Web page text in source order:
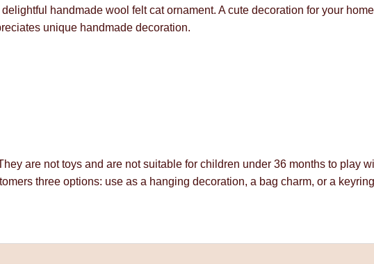
handmade wool felt cat ornament. A cute decoration for your
unique handmade decoration.
are not toys and are not suitable for children under 36 months to play
three options: use as a hanging decoration, a bag charm, or a